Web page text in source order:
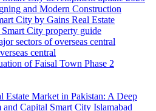
and Modern Construction
City by Gains Real Estate
City property guide
sectors of overseas central
central
of Faisal Town Phase 2
Estate Market in Pakistan: A Deep
Capital Smart City Islamabad